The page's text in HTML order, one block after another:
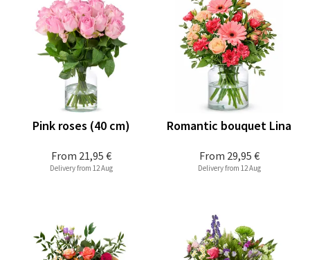
From 21,95 €
Pink roses (40 cm)
Delivery from 12 Aug
From 29,95 €
Romantic bouquet Lina
Delivery from 12 Aug